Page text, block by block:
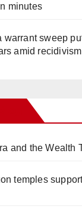
minutes
warrant sweep
amid
and the Wealth
temples